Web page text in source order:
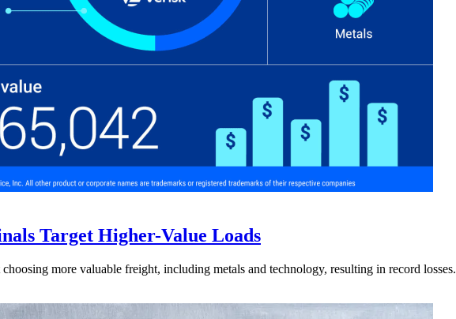
Target Higher-Value Loads
more valuable freight, including metals and technology, resulting in record losses.